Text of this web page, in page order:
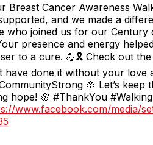
Breast Cancer Awareness
and we made a
who joined us for our Century
presence and energy
to a cure. 💪🎗️ Check out the
have done it without your love
🌸 Let’s keep
hope! 🌸 #ThankYou
www.facebook.com/media/